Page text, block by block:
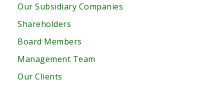
Our Subsidiary Companies
Shareholders
Board Members
Management Team
Our Clients